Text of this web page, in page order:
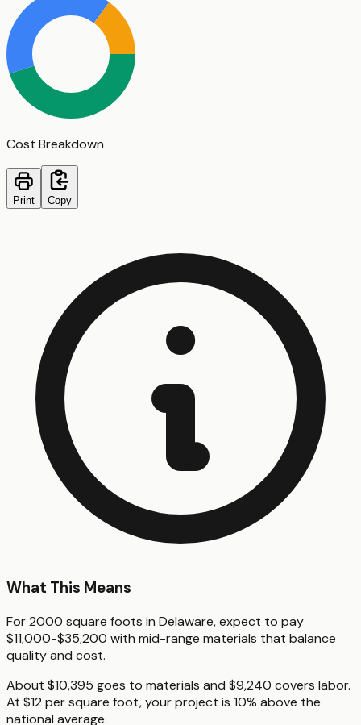
Cost Breakdown
Print Copy
What This Means
For 2000 square foots in Delaware, expect to pay
$11,000-$35,200 with mid-range materials that balance
quality and cost.
About $10,395 goes to materials and $9,240 covers labor.
At $12 per square foot, your project is 10% above the
national average.